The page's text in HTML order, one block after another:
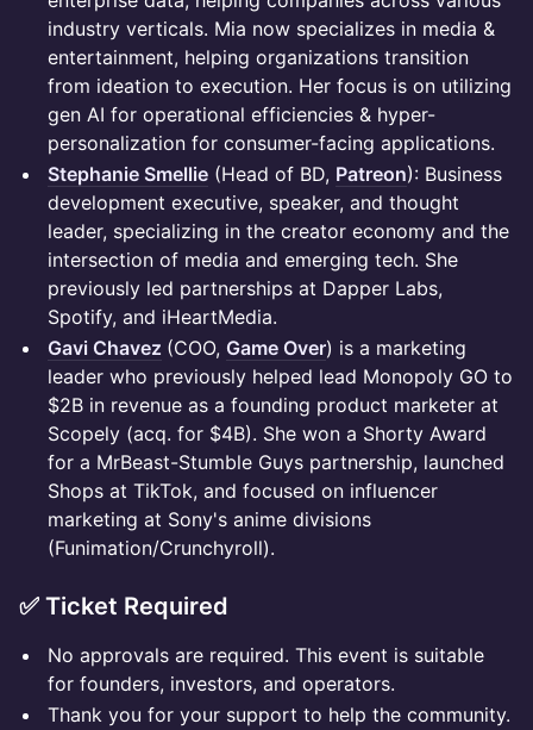
industry verticals. Mia now specializes in media &
entertainment, helping organizations transition
from ideation to execution. Her focus is on utilizing
gen AI for operational efficiencies & hyper-
personalization for consumer-facing applications.
Stephanie Smellie (Head of BD, Patreon): Business
development executive, speaker, and thought
leader, specializing in the creator economy and the
intersection of media and emerging tech. She
previously led partnerships at Dapper Labs,
Spotify, and iHeartMedia.
Gavi Chavez (COO, Game Over) is a marketing
leader who previously helped lead Monopoly GO to
$2B in revenue as a founding product marketer at
Scopely (acq. for $4B). She won a Shorty Award
for a MrBeast-Stumble Guys partnership, launched
Shops at TikTok, and focused on influencer
marketing at Sony's anime divisions
(Funimation/Crunchyroll).
✅ Ticket Required
No approvals are required. This event is suitable
for founders, investors, and operators.
Thank you for your support to help the community.